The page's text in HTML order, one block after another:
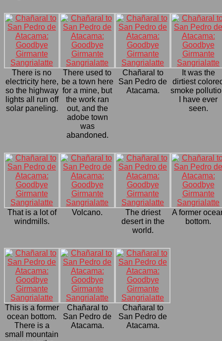
There is no
electricity here,
so the highway
lights all run off
solar paneling.
There used to
be a town here
for a mine, but
the work ran
out, and the
adobe town
was
abandoned.
Chañaral to
San Pedro de
Atacama.
It was the
dirtiest
smoke
I have ever
seen.
That is a lot of
windmills.
Volcano.
The driest
desert in the
world.
A former
bottom.
This is a former
ocean bottom.
There is a
small mountain
Chañaral to
San Pedro de
Atacama.
Chañaral to
San Pedro de
Atacama.